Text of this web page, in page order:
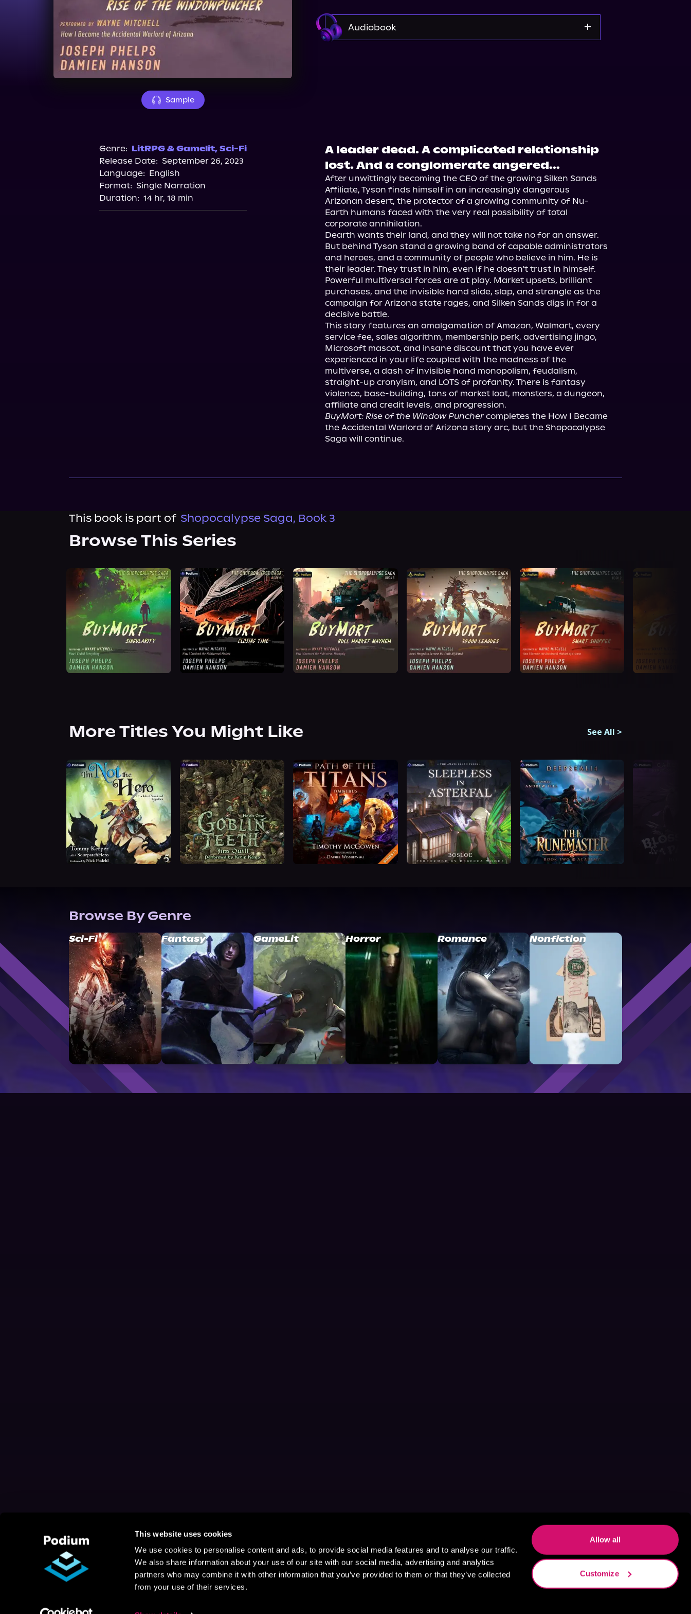
This website uses cookies
We use cookies to personalise content and ads, to provide social media features and to analyse our traffic.
We also share information about your use of our site with our social media, advertising and analytics
partners who may combine it with other information that you’ve provided to them or that they’ve collected
from your use of their services.
Allow all
Customize
Sample
Audiobook
Genre: LitRPG & Gamelit, Sci-Fi
Release Date: September 26, 2023
Language: English
Format: Single Narration
Duration: 14 hr, 18 min
A leader dead. A complicated relationship
lost. And a conglomerate angered...
After unwittingly becoming the CEO of the growing Silken Sands
Affiliate, Tyson finds himself in an increasingly dangerous
Arizonan desert, the protector of a growing community of Nu-
Earth humans faced with the very real possibility of total
corporate annihilation.
Dearth wants their land, and they will not take no for an answer.
But behind Tyson stand a growing band of capable administrators
and heroes, and a community of people who believe in him. He is
their leader. They trust in him, even if he doesn't trust in himself.
Powerful multiversal forces are at play. Market upsets, brilliant
purchases, and the invisible hand slide, slap, and strangle as the
campaign for Arizona state rages, and Silken Sands digs in for a
decisive battle.
This story features an amalgamation of Amazon, Walmart, every
service fee, sales algorithm, membership perk, advertising jingo,
Microsoft mascot, and insane discount that you have ever
experienced in your life coupled with the madness of the
multiverse, a dash of invisible hand monopolism, feudalism,
straight-up cronyism, and LOTS of profanity. There is fantasy
violence, base-building, tons of market loot, monsters, a dungeon,
BuyMort: Rise of the Window Puncher completes the How I Became
the Accidental Warlord of Arizona story arc, but the Shopocalypse
Saga will continue.
This book is part of Shopocalypse Saga, Book 3
Browse This Series
More Titles You Might Like See All >
Browse By Genre
Sci-Fi Fantasy GameLit Horror Romance Nonfiction